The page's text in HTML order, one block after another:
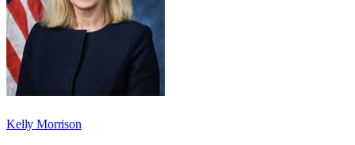
Kelly Morrison